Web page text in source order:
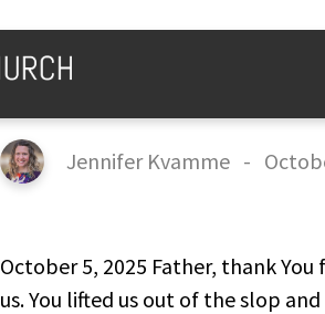
Jennifer Kvamme-
October 5, 2025 Father, thank
us. You lifted us out of the slop